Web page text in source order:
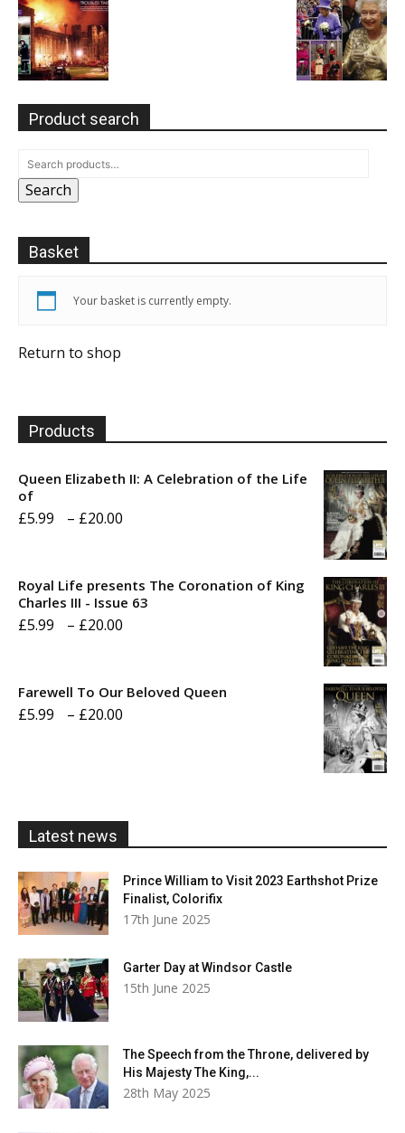
Product search
Search
Basket
Your basket is currently empty.
Return to shop
Products
Queen Elizabeth II: A Celebration of the Life
of
£5.99 – £20.00
through
Royal Life presents The Coronation of King
Charles III - Issue 63
£5.99 – £20.00
Farewell To Our Beloved Queen
£5.99 – £20.00
Latest news
Prince William to Visit 2023 Earthshot Prize
Finalist, Colorifix
17th June 2025
Garter Day at Windsor Castle
15th June 2025
The Speech from the Throne, delivered by
His Majesty The King,...
28th May 2025